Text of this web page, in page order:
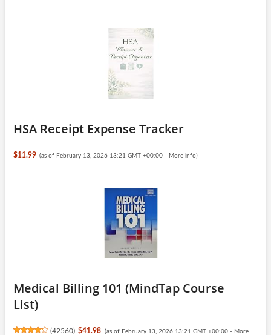
HSA Receipt Expense Tracker
$11.99 (as of February 13, 2026 13:21 GMT +00:00 - More info)
Medical Billing 101 (MindTap Course
List)
(42560) $41.98 (as of February 13, 2026 13:21 GMT +00:00 - More